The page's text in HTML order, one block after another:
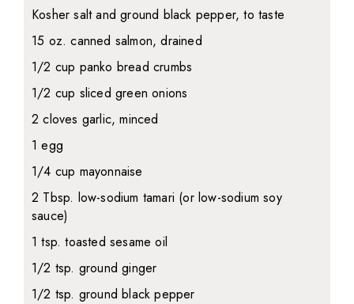
Kosher salt and ground black pepper, to taste
15 oz. canned salmon, drained
1/2 cup panko bread crumbs
1/2 cup sliced green onions
2 cloves garlic, minced
1 egg
1/4 cup mayonnaise
2 Tbsp. low-sodium tamari (or low-sodium soy
sauce)
1 tsp. toasted sesame oil
1/2 tsp. ground ginger
1/2 tsp. ground black pepper